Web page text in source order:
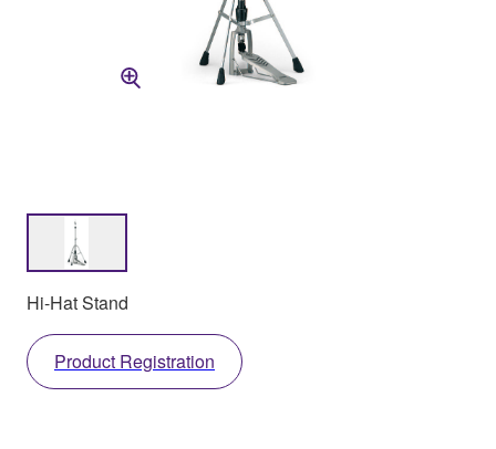
Hi-Hat Stand
Product Registration